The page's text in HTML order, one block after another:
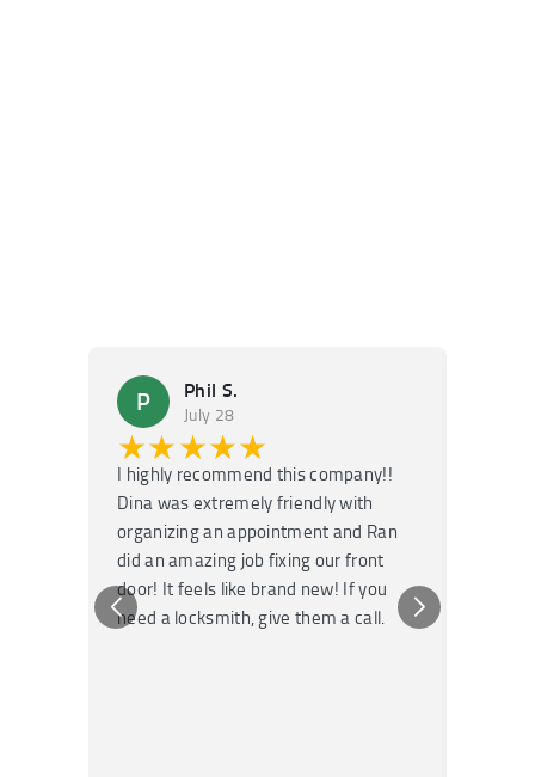
P Phil S.
July 28
★★★★★
I highly recommend this company!!
Dina was extremely friendly with
organizing an appointment and Ran
did an amazing job fixing our front
door! It feels like brand new! If you
need a locksmith, give them a call.